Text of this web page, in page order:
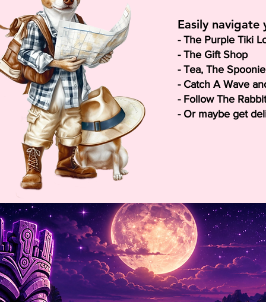
Easily navigate
- The Purple Tiki
- The Gift Shop
- Tea, The
- Catch A Wave
- Follow The
- Or maybe get